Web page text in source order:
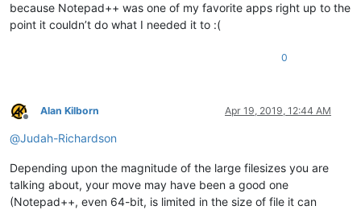
because Notepad++ was one of my favorite apps right up to the
point it couldn’t do what I needed it to :(
0
Offline
Alan Kilborn Apr 19, 2019, 12:44 AM
@Judah-Richardson
Depending upon the magnitude of the large filesizes you are
talking about, your move may have been a good one
(Notepad++, even 64-bit, is limited in the size of file it can